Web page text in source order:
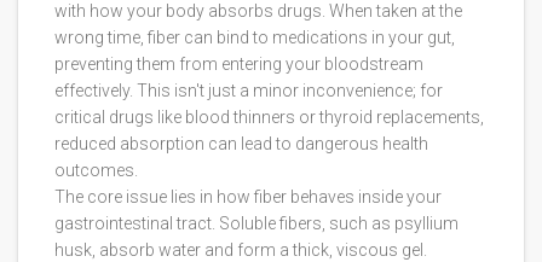
with how your body absorbs drugs. When taken at the
wrong time, fiber can bind to medications in your gut,
preventing them from entering your bloodstream
effectively. This isn't just a minor inconvenience; for
critical drugs like blood thinners or thyroid replacements,
reduced absorption can lead to dangerous health
outcomes.
The core issue lies in how fiber behaves inside your
gastrointestinal tract. Soluble fibers, such as psyllium
husk, absorb water and form a thick, viscous gel.